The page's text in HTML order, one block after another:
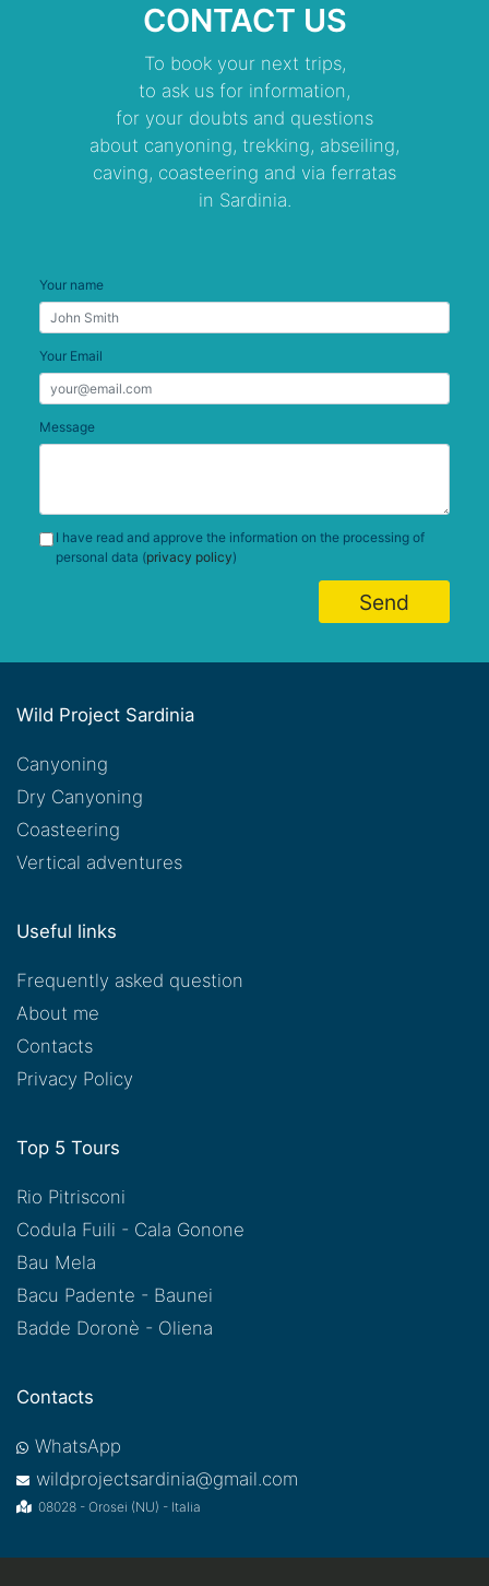
CONTACT US
To book your next trips,
to ask us for information,
for your doubts and questions
about canyoning, trekking, abseiling,
caving, coasteering and via ferratas
in Sardinia.
Your name
Your Email
Message
I have read and approve the information on the processing of
personal data (privacy policy)
Send
Wild Project Sardinia
Canyoning
Dry Canyoning
Coasteering
Vertical adventures
Useful links
Frequently asked question
About me
Contacts
Privacy Policy
Top 5 Tours
Rio Pitrisconi
Codula Fuili - Cala Gonone
Bau Mela
Bacu Padente - Baunei
Badde Doronè - Oliena
Contacts
WhatsApp
wildprojectsardinia@gmail.com
08028 - Orosei (NU) - Italia